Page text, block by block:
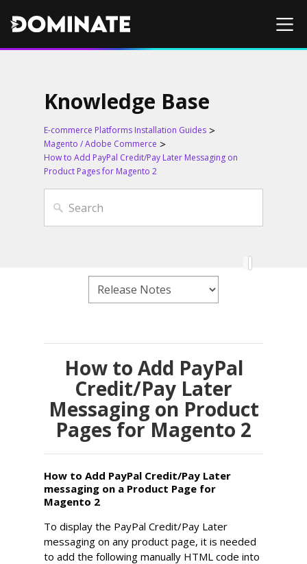
Knowledge Base
E-commerce Platforms Installation Guides
Magento / Adobe Commerce
How to Add PayPal Credit/Pay Later Messaging on
Product Pages for Magento 2
How to Add PayPal
Credit/Pay Later
Messaging on Product
Pages for Magento 2
How to Add PayPal Credit/Pay Later
messaging on a Product Page for
Magento 2
To display the PayPal Credit/Pay Later
messaging on any product page, it is needed
to add the following manually HTML code into